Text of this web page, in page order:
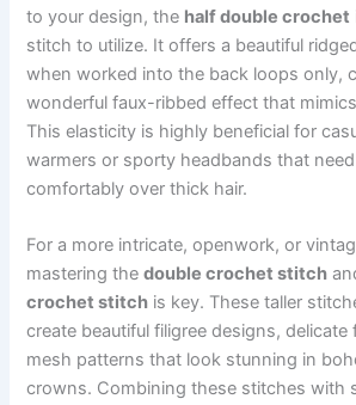
to your design, the half double crochet
stitch to utilize. It offers a beautiful
when worked into the back loops only,
wonderful faux-ribbed effect that
This elasticity is highly beneficial for
warmers or sporty headbands that
comfortably over thick hair.
For a more intricate, openwork, or
mastering thedouble crochet stitch
crochet stitch is key. These taller
create beautiful filigree designs, delicate
mesh patterns that look stunning in
crowns. Combining these stitches with